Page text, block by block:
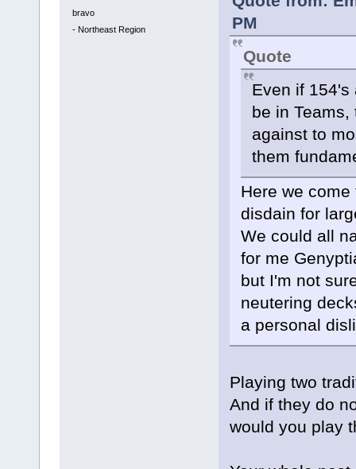
bravo
- Northeast Region
PM
Quote
Even if 154's
be in
against to
them
Here we
disdain for
We could all
for me
but I'm not
neutering
a personal
Playing two
And if they do
would you play